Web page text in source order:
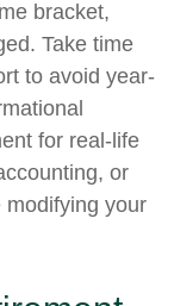
bracket,
Take time
to avoid year-
for real-life
or
modifying your